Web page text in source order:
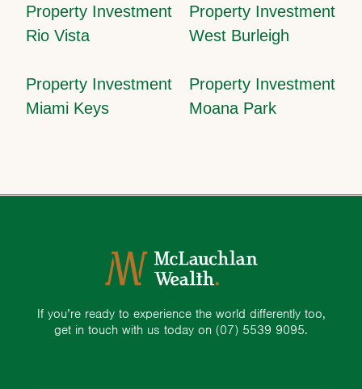
Property Investment
Rio Vista
Property Investment
West Burleigh
Property Investment
Miami Keys
Property Investment
Moana Park
If you’re ready to experience the world differently too,
get in touch with us today on (07) 5539 9095.